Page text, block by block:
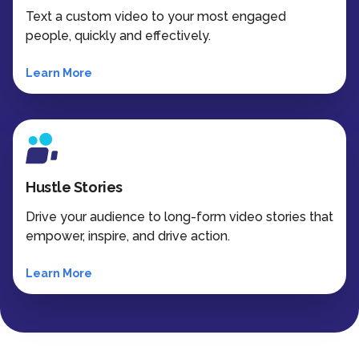
Text a custom video to your most engaged
people, quickly and effectively.
Learn More
Hustle Stories
Drive your audience to long-form video stories that
empower, inspire, and drive action.
Learn More